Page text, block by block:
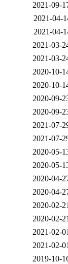
2021-09-
2021-04-
2021-04-
2021-03-
2021-03-
2020-10-
2020-10-
2020-09-
2020-09-
2021-07-
2021-07-
2020-05-
2020-05-
2020-04-
2020-04-
2020-02-
2020-02-
2021-02-
2021-02-
2019-10-